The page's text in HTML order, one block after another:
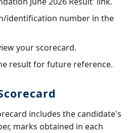
identification number in the
your scorecard.
result for future reference.
includes the candidate's
marks obtained in each